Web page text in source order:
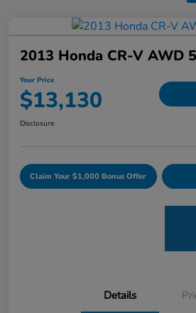
2013 Honda CR-V AWD
Your Price
$13,130
Disclosure
Claim Your $1,000 Bonus Offer
Details